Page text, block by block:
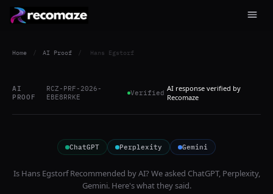
Home / AI Proof / Hans Egstorf
AI
PROOF
RCZ-PRF-2026-
EBE8RRKE
Verified AI response verified by
Recomaze
ChatGPT Perplexity Gemini
Is Hans EgstorfRecommended by AI? We asked ChatGPT, Perplexity,
Gemini. Here's what they said.